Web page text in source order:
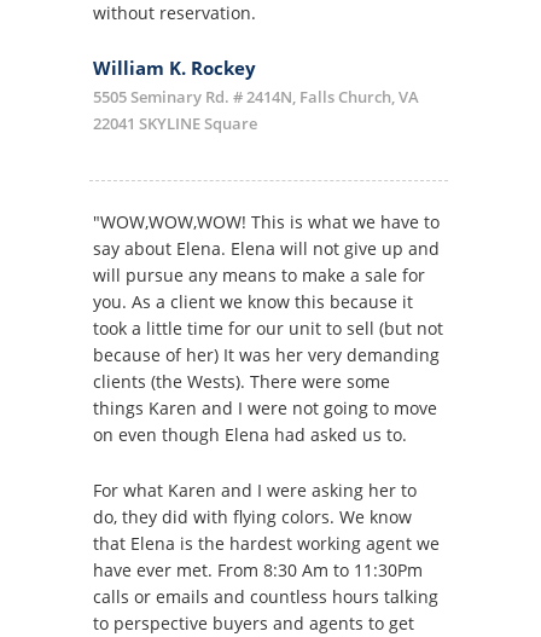
without reservation.
William K. Rockey
5505 Seminary Rd. # 2414N, Falls Church, VA
22041 SKYLINE Square
"WOW,WOW,WOW! This is what we have to
say about Elena. Elena will not give up and
will pursue any means to make a sale for
you. As a client we know this because it
took a little time for our unit to sell (but not
because of her) It was her very demanding
clients (the Wests). There were some
things Karen and I were not going to move
on even though Elena had asked us to.
For what Karen and I were asking her to
do, they did with flying colors. We know
that Elena is the hardest working agent we
have ever met. From 8:30 Am to 11:30Pm
calls or emails and countless hours talking
to perspective buyers and agents to get